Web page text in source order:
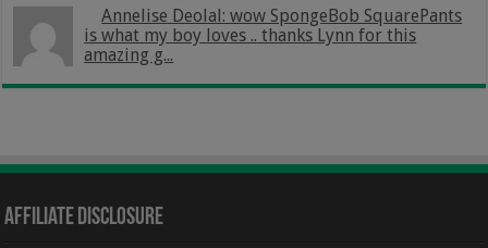
Annelise Deolal: wow SpongeBob SquarePants
is what my boy loves .. thanks Lynn for this
amazing g...
Affiliate Disclosure